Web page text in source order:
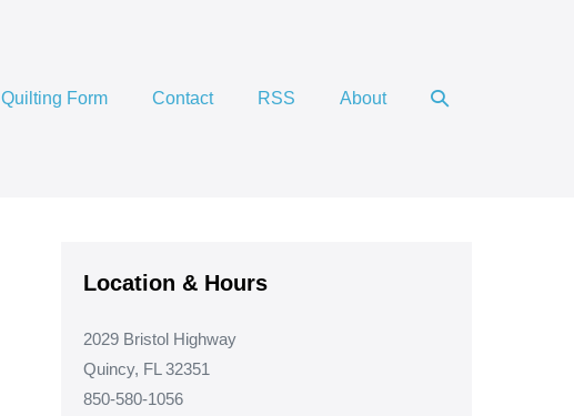
Quilting Form Contact RSS About
Search
Location & Hours
2029 Bristol Highway
Quincy, FL 32351
850-580-1056